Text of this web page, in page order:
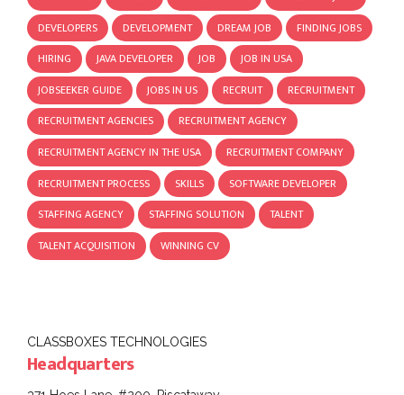
DEVELOPERS
DEVELOPMENT DREAM JOB
FINDING JOBS
HIRING
JAVA DEVELOPER JOB
JOB IN USA
JOBSEEKER GUIDE
JOBS IN US RECRUIT
RECRUITMENT
RECRUITMENT AGENCIES
RECRUITMENT AGENCY
RECRUITMENT AGENCY IN THE USA
RECRUITMENT COMPANY
RECRUITMENT PROCESS
SKILLS
SOFTWARE DEVELOPER
STAFFING AGENCY
STAFFING SOLUTION
TALENT
TALENT ACQUISITION
WINNING CV
CLASSBOXES TECHNOLOGIES
Headquarters